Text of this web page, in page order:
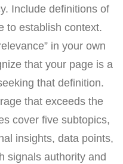
Include definitions of
to establish context.
in your own
that your page is a
that definition.
that exceeds the
cover five subtopics,
insights, data points,
signals authority and